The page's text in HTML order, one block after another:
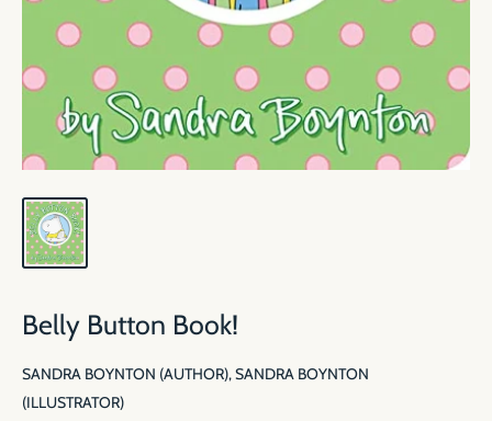
Belly Button Book!
SANDRA BOYNTON (AUTHOR), SANDRA BOYNTON
(ILLUSTRATOR)